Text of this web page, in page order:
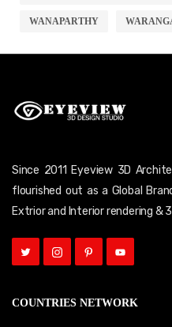
WANAPARTHY
Since 2011 Eyeview 3D
flourished out as a Global
Extrior and Interior rendering &
COUNTRIES NETWORK